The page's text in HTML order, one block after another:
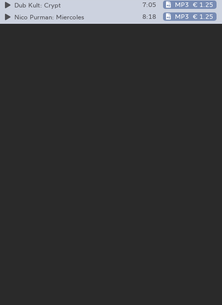
Dub Kult: Crypt
7:05 MP3 € 1.25
Nico Purman: Miercoles
8:18 MP3 € 1.25